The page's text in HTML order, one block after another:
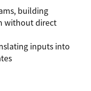
building
without direct
inputs into